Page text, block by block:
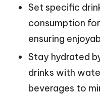
Set specific
consumption
ensuring
Stay hydrated
drinks with
beverages to